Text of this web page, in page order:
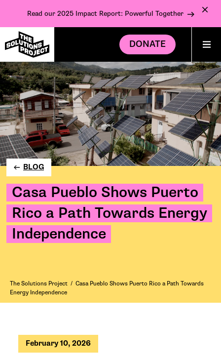
Read our 2025 Impact Report: Powerful Together
DONATE
BLOG
Casa Pueblo Shows Puerto
Rico a Path Towards Energy
Independence
The Solutions Project / Casa Pueblo Shows Puerto Rico a Path Towards
Energy Independence
February 10, 2026